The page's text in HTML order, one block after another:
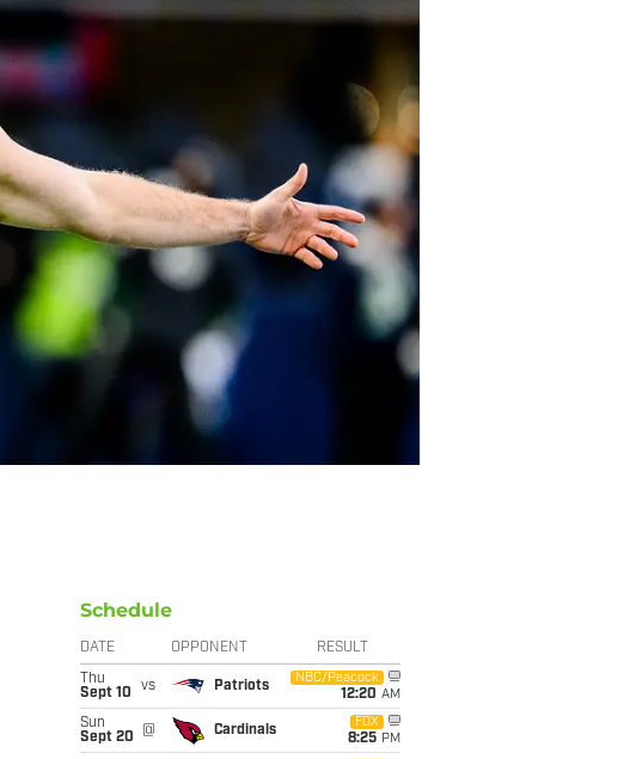
Schedule
DATE OPPONENT RESULT
Thu
Sept 10
vs Patriots
NBC/Peacock
12:20 AM
Sun
Sept 20
@ Cardinals
FOX
8:25 PM